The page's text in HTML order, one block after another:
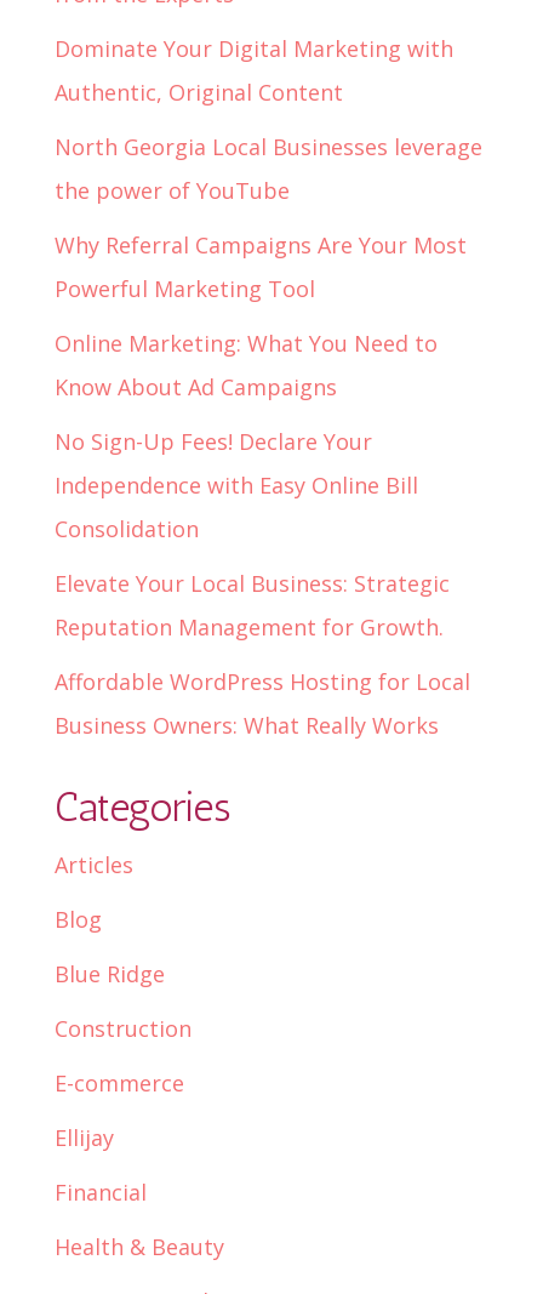
Dominate Your Digital Marketing with
Authentic, Original Content
North Georgia Local Businesses leverage
the power of YouTube
Why Referral Campaigns Are Your Most
Powerful Marketing Tool
Online Marketing: What You Need to
Know About Ad Campaigns
No Sign-Up Fees! Declare Your
Independence with Easy Online Bill
Consolidation
Elevate Your Local Business: Strategic
Reputation Management for Growth.
Affordable WordPress Hosting for Local
Business Owners: What Really Works
Categories
Articles
Blog
Blue Ridge
Construction
E-commerce
Ellijay
Financial
Health & Beauty